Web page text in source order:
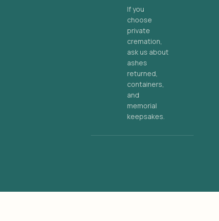
If you
choose
private
cremation,
ask us about
ashes
returned,
containers,
and
memorial
keepsakes.